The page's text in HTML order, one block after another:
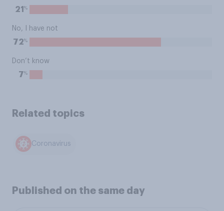
21 %
No, I have not
72%
Don’t know
7%
Related topics
Coronavirus
Published on the same day